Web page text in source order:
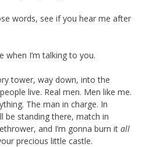
words, see if you hear me after
when I’m talking to you.
tower, way down, into the
live. Real men. Men like me.
The man in charge. In
be standing there, match in
and I’m gonna burn it all
precious little castle.